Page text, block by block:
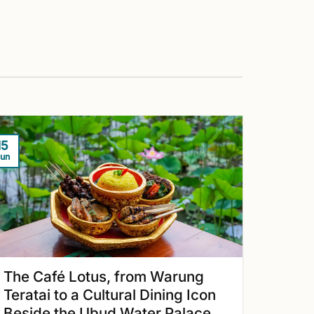
The Café Lotus, from Warung
Teratai to a Cultural Dining Icon